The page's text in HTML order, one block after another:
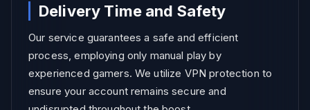
Delivery Time and Safety
Our service guarantees a safe and efficient
process, employing only manual play by
experienced gamers. We utilize VPN protection to
ensure your account remains secure and